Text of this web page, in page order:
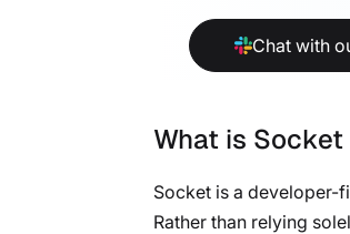
Chat with
What is
Socket is a developer-
Rather than relying